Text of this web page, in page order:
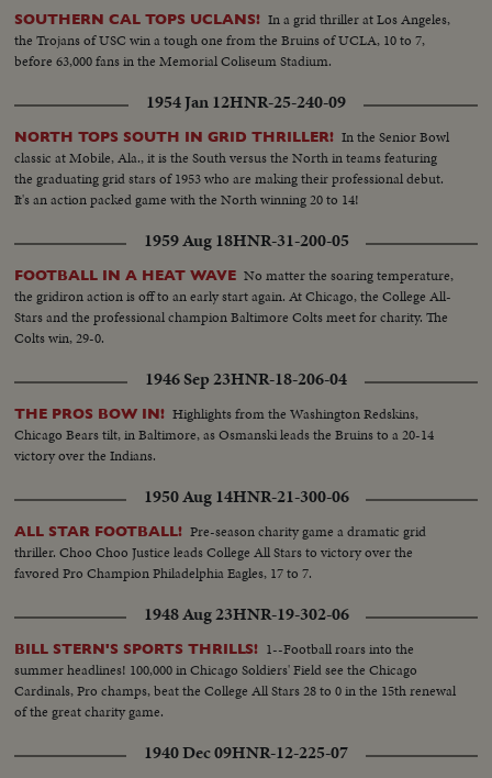
SOUTHERN CAL TOPS UCLANS! In a grid thriller at Los Angeles,
the Trojans of USC win a tough one from the Bruins of UCLA, 10 to 7,
before 63,000 fans in the Memorial Coliseum Stadium.
1954 Jan 12HNR-25-240-09
NORTH TOPS SOUTH IN GRID THRILLER! In the Senior Bowl
classic at Mobile, Ala., it is the South versus the North in teams featuring
the graduating grid stars of 1953 who are making their professional debut.
It's an action packed game with the North winning 20 to 14!
1959 Aug 18HNR-31-200-05
FOOTBALL IN A HEAT WAVE No matter the soaring temperature,
the gridiron action is off to an early start again. At Chicago, the College All-
Stars and the professional champion Baltimore Colts meet for charity. The
Colts win, 29-0.
1946 Sep 23HNR-18-206-04
THE PROS BOW IN! Highlights from the Washington Redskins,
Chicago Bears tilt, in Baltimore, as Osmanski leads the Bruins to a 20-14
victory over the Indians.
1950 Aug 14HNR-21-300-06
ALL STAR FOOTBALL! Pre-season charity game a dramatic grid
thriller. Choo Choo Justice leads College All Stars to victory over the
favored Pro Champion Philadelphia Eagles, 17 to 7.
1948 Aug 23HNR-19-302-06
BILL STERN'S SPORTS THRILLS! 1--Football roars into the
summer headlines! 100,000 in Chicago Soldiers' Field see the Chicago
Cardinals, Pro champs, beat the College All Stars 28 to 0 in the 15th renewal
of the great charity game.
1940 Dec 09HNR-12-225-07